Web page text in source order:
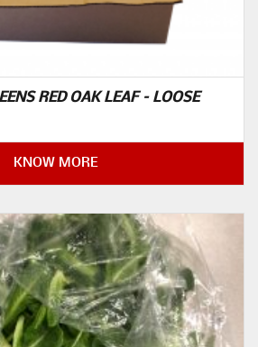
RED OAK LEAF – LOOSE
KNOW MORE